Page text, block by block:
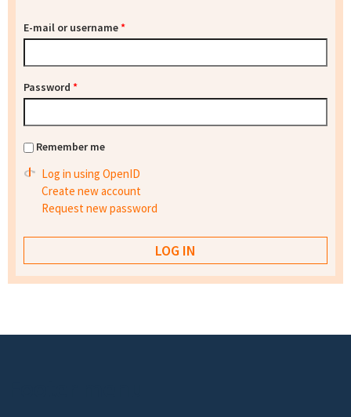
E-mail or username*
Password *
Remember me
Log in using OpenID
Create new account
Request new password